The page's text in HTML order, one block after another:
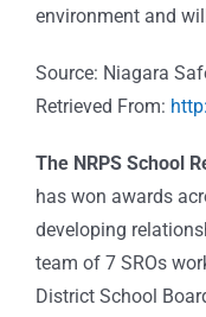
environment and
Source: Niagara
Retrieved From:
The NRPS School
has won awards
developing
team of 7 SROs
District School